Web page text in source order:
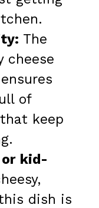
The
cheese
of
keep
kid-
dish is